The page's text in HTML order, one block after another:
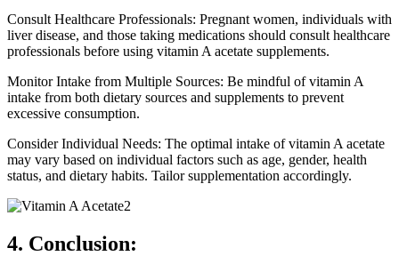
Consult Healthcare Professionals: Pregnant women, individuals with
liver disease, and those taking medications should consult healthcare
professionals before using vitamin A acetate supplements.
Monitor Intake from Multiple Sources: Be mindful of vitamin A
intake from both dietary sources and supplements to prevent
excessive consumption.
Consider Individual Needs: The optimal intake of vitamin A acetate
may vary based on individual factors such as age, gender, health
status, and dietary habits. Tailor supplementation accordingly.
4. Conclusion: